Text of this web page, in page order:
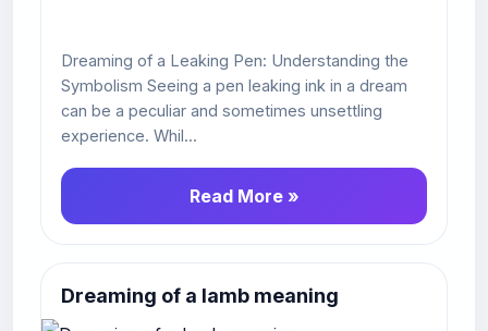
Dreaming of a Leaking Pen: Understanding the
Symbolism Seeing a pen leaking ink in a dream
can be a peculiar and sometimes unsettling
experience. Whil...
Read More »
Dreaming of a lamb meaning